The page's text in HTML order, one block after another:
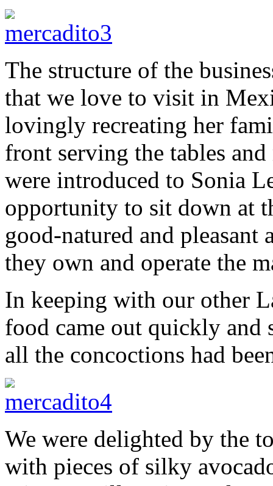
The structure of the
that we love to visit in
lovingly recreating her
front serving the tables
were introduced to Sonia
opportunity to sit down at
good-natured and pleasant
they own and operate the
In keeping with our other
food came out quickly and
all the concoctions had
We were delighted by the
with pieces of silky